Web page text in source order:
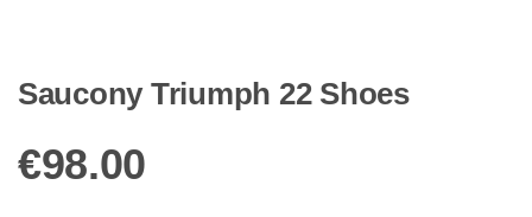
Saucony Triumph 22 Shoes
€98.00